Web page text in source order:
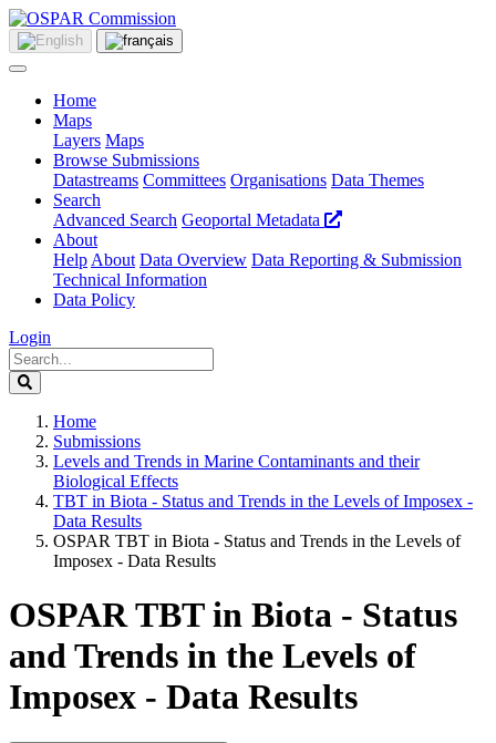
Home
Maps
Layers Maps
Browse Submissions
Datastreams Committees Organisations Data Themes
Search
Advanced Search Geoportal Metadata
About
Help About Data Overview Data Reporting & Submission
Technical Information
Data Policy
Login
Home
Submissions
Levels and Trends in Marine Contaminants and their
Biological Effects
TBT in Biota - Status and Trends in the Levels of Imposex -
Data Results
OSPAR TBT in Biota - Status and Trends in the Levels of
Imposex - Data Results
OSPAR TBT in Biota - Status
and Trends in the Levels of
Imposex - Data Results